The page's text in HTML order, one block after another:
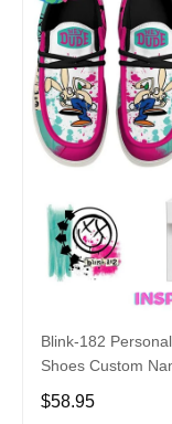
Blink-182
Shoes Custom
Fans
$58.95